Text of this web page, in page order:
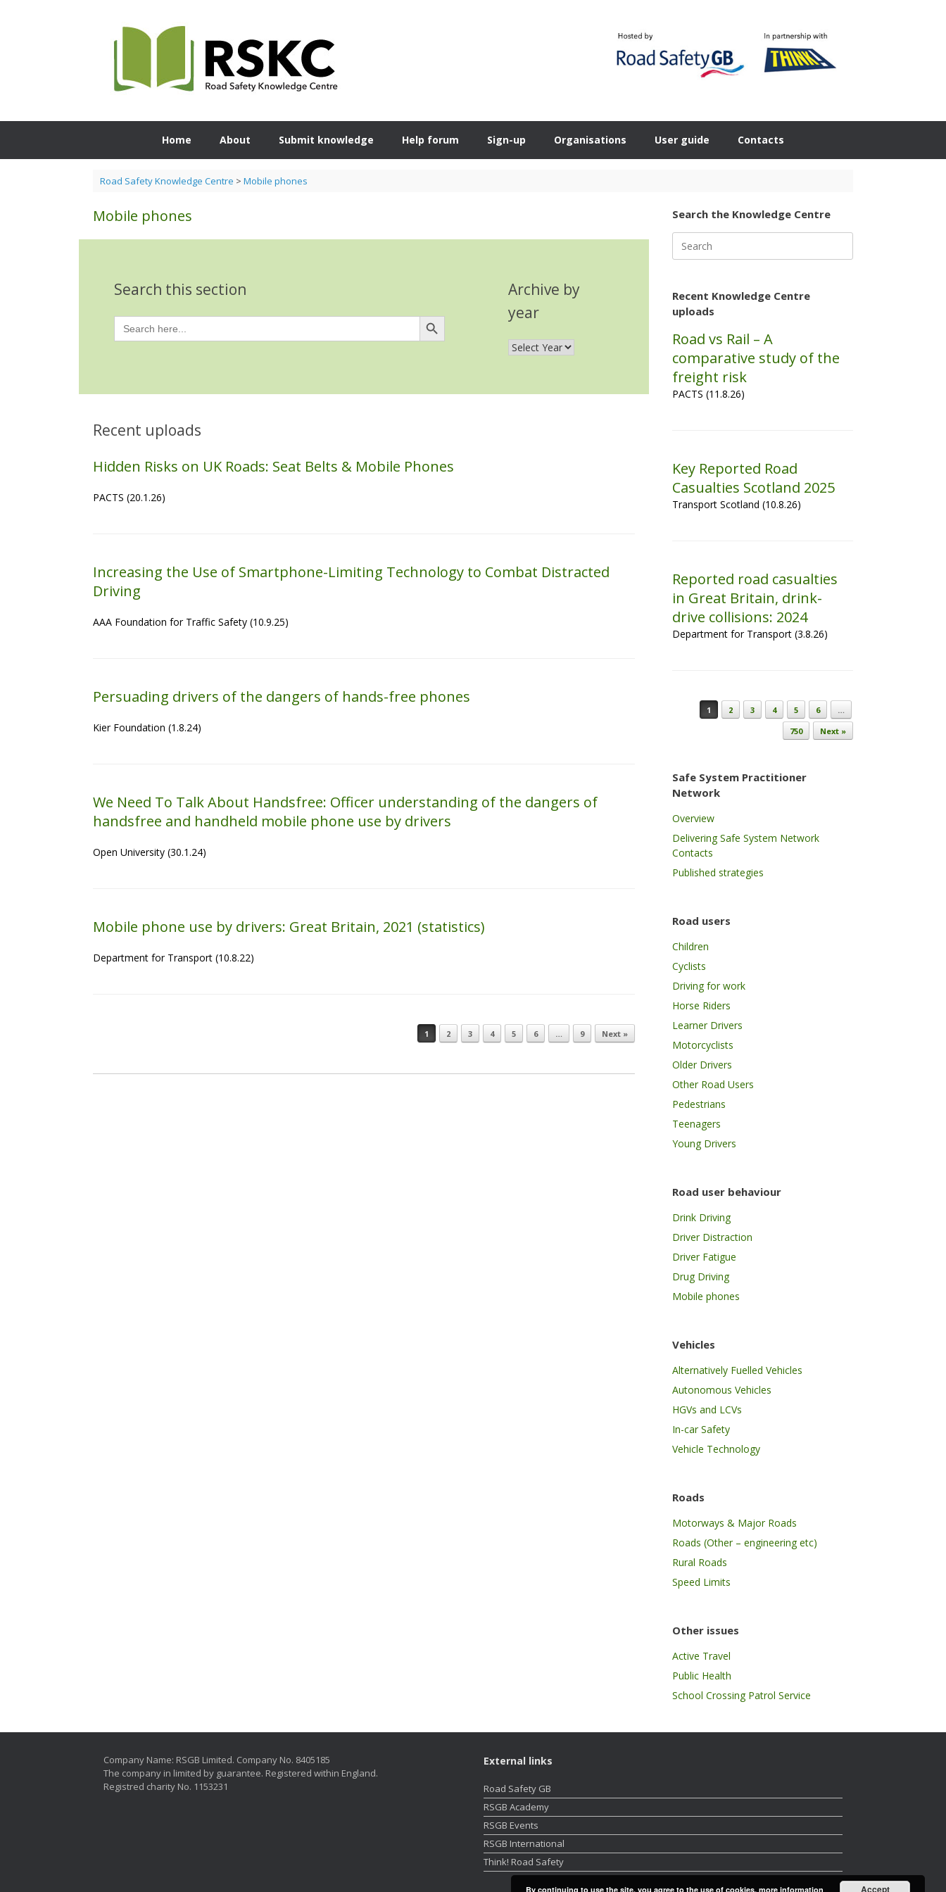
Home About Submit knowledge Help forum Sign-up Organisations User guide Contacts
Road Safety Knowledge Centre > Mobile phones
Mobile phones
Search this section
Search
for:
Search Button
Archive by
year
Recent uploads
Hidden Risks on UK Roads: Seat Belts & Mobile Phones
PACTS (20.1.26)
Increasing the Use of Smartphone-Limiting Technology to Combat Distracted
Driving
AAA Foundation for Traffic Safety (10.9.25)
Persuading drivers of the dangers of hands-free phones
Kier Foundation (1.8.24)
We Need To Talk About Handsfree: Officer understanding of the dangers of
handsfree and handheld mobile phone use by drivers
Open University (30.1.24)
Mobile phone use by drivers: Great Britain, 2021 (statistics)
Department for Transport (10.8.22)
1 2 3 4 5 6 … 9 Next »
Search the Knowledge Centre
for:
Recent Knowledge Centre
uploads
Road vs Rail – A
comparative study of the
freight risk
PACTS (11.8.26)
Key Reported Road
Casualties Scotland 2025
Transport Scotland (10.8.26)
Reported road casualties
in Great Britain, drink-
drive collisions: 2024
Department for Transport (3.8.26)
Post navigation
1 2 3 4 5 6
…
750
Next »
Safe System Practitioner
Network
Overview
Delivering Safe System Network
Contacts
Published strategies
Road users
Children
Cyclists
Driving for work
Horse Riders
Learner Drivers
Motorcyclists
Older Drivers
Other Road Users
Pedestrians
Teenagers
Young Drivers
Road user behaviour
Drink Driving
Driver Distraction
Driver Fatigue
Drug Driving
Mobile phones
Vehicles
Alternatively Fuelled Vehicles
Autonomous Vehicles
HGVs and LCVs
In-car Safety
Vehicle Technology
Roads
Motorways & Major Roads
Roads (Other – engineering etc)
Rural Roads
Speed Limits
Other issues
Active Travel
Public Health
School Crossing Patrol Service
Company Name: RSGB Limited. Company No. 8405185
The company in limited by guarantee. Registered within England.
Registred charity No. 1153231
External links
Road Safety GB
RSGB Academy
RSGB Events
RSGB International
Think! Road Safety
By continuing to use the site, you agree to the use of cookies. more information Accept